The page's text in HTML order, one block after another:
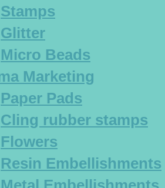
Stamps
Glitter
Micro Beads
Marketing
Paper Pads
Cling rubber stamps
Flowers
Resin Embellishments